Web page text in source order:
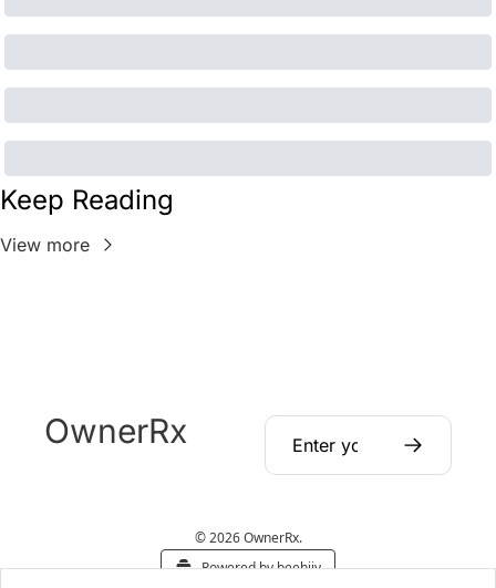
Keep Reading
View more
OwnerRx
© 2026 OwnerRx.
Powered by beehiiv